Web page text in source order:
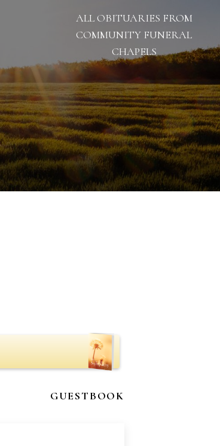
ALL OBITUARIES FROM
COMMUNITY FUNERAL
CHAPELS
GUESTBOOK